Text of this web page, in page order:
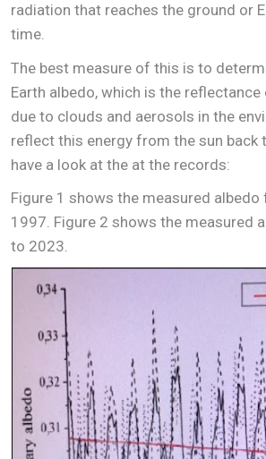
radiation that reaches the ground or
time.
The best measure of this is to
Earth albedo, which is the
due to clouds and aerosols in the
reflect this energy from the sun back
have a look at the at the records:
Figure 1 shows the measured
1997. Figure 2 shows the measured
to 2023.